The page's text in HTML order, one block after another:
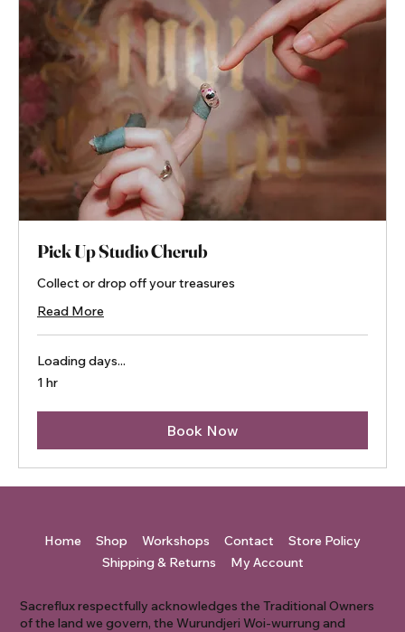
Pick Up Studio Cherub
Collect or drop off your treasures
Read More
Loading days...
1 hr
Book Now
Home Shop Workshops Contact
Store Policy
Shipping & Returns
My Account
Sacreflux respectfully acknowledges the Traditional Owners
of the land we govern, the Wurundjeri Woi-wurrung and